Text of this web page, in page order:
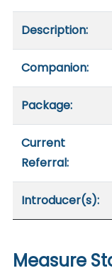
Description:
Companion:
Package:
Current
Referral:
Introducer(s):
Measure